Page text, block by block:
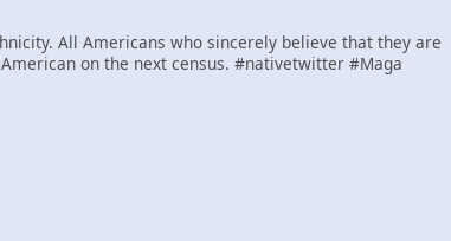
All Americans who sincerely believe that they are
on the next census. #nativetwitter #Maga